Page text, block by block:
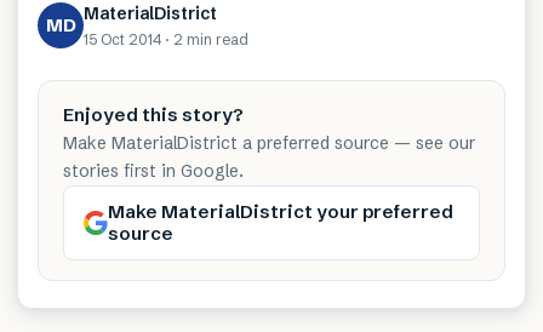
MD MaterialDistrict
15 Oct 2014 · 2 min read
Enjoyed this story?
Make MaterialDistrict a preferred source — see our
stories first in Google.
Make MaterialDistrict your preferred
source